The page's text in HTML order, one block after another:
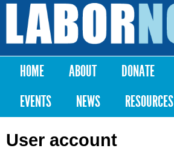
Skip to
content
Labor
Notes
Main menu
HOME ABOUT DONATE
EVENTS
NEWS RESOURCES
User account